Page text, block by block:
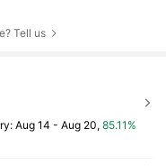
Tell us
Aug 14 - Aug 20, 85.11%